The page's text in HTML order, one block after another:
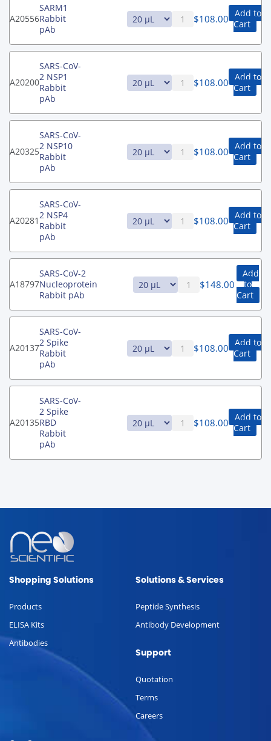
A20556
SARM1
Rabbit
pAb
$108.00 Add to
Cart
A20200
SARS-CoV-
2 NSP1
Rabbit
pAb
$108.00 Add to
Cart
A20325
SARS-CoV-
2 NSP10
Rabbit
pAb
$108.00 Add to
Cart
A20281
SARS-CoV-
2 NSP4
Rabbit
pAb
$108.00 Add to
Cart
A18797
SARS-CoV-2
Nucleoprotein
Rabbit pAb
$148.00
Add
to
Cart
A20137
SARS-CoV-
2 Spike
Rabbit
pAb
$108.00 Add to
Cart
A20135
SARS-CoV-
2 Spike
RBD
Rabbit
pAb
$108.00 Add to
Cart
Shopping Solutions
Products
ELISA Kits
Antibodies
Solutions & Services
Peptide Synthesis
Antibody Development
Support
Quotation
Terms
Careers